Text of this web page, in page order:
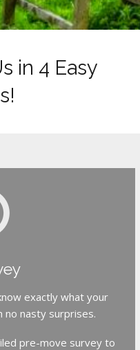
in 4 Easy
exactly what your
no nasty surprises.
pre-move survey to